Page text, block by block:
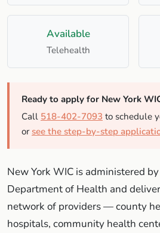
Available
Telehealth
Ready to apply for New York
Call 518-402-7093 to schedule
or see the step-by-step
New York WIC is administered
Department of Health and
network of providers — county
hospitals, community health